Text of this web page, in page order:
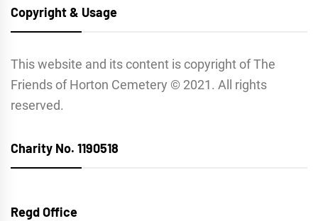
Copyright & Usage
This website and its content is copyright of The
Friends of Horton Cemetery © 2021. All rights
reserved.
Charity No. 1190518
Regd Office